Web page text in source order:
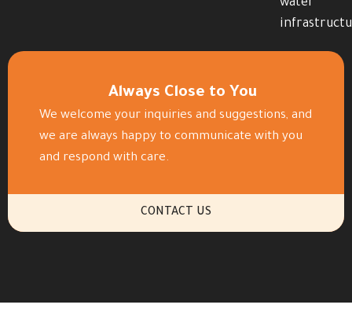
water
Always Close to You
We welcome your inquiries and suggestions, and
we are always happy to communicate with you
and respond with care.
CONTACT US